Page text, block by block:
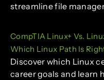
streamline file
CompTIA Linux+ Vs.
Which Linux Path Is
Discover which Linux
career goals and learn